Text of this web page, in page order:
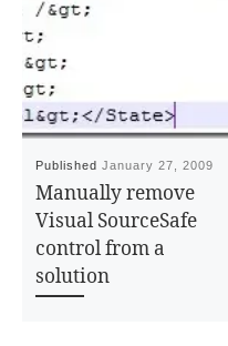
PublishedJanuary 27, 2009
Manually remove
Visual SourceSafe
control from a
solution